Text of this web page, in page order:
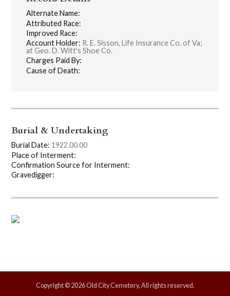
Alternate Name:
Attributed Race:
Improved Race:
Account Holder: R. E. Sisson, Life Insurance Co. of Va;
at Geo. D. Witt's Shoe Co.
Charges Paid By:
Cause of Death:
Burial & Undertaking
Burial Date: 1922.00.00
Place of Interment:
Confirmation Source for Interment:
Gravedigger:
Copyright © 2026 Old City Cemetery, All rights reserved.